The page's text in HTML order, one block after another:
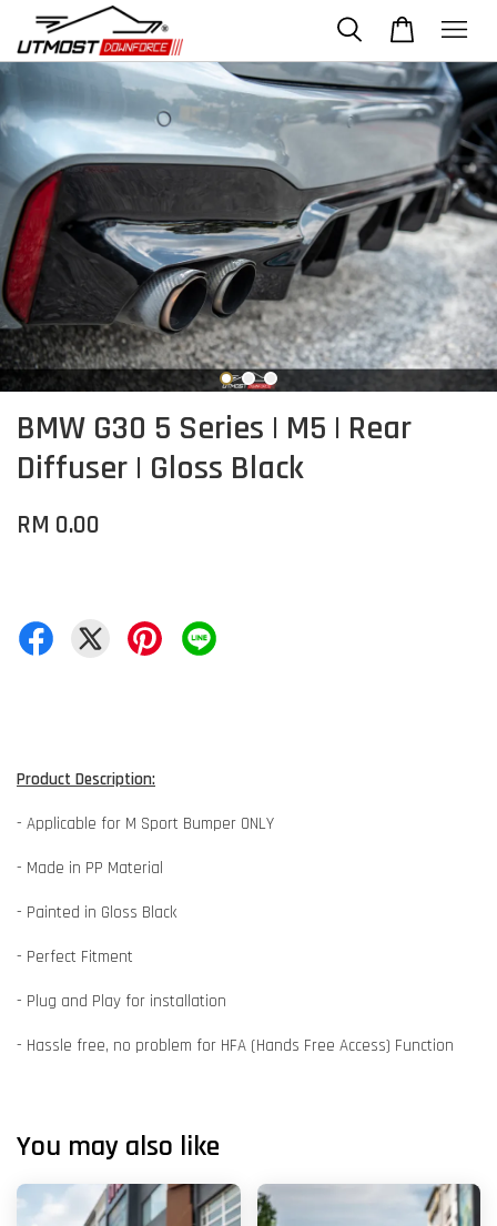
BMW G30 5 Series | M5 | Rear
Diffuser | Gloss Black
RM 0.00
Product Description:
- Applicable for M Sport Bumper ONLY
- Made in PP Material
- Painted in Gloss Black
- Perfect Fitment
- Plug and Play for installation
- Hassle free, no problem for HFA (Hands Free Access) Function
You may also like